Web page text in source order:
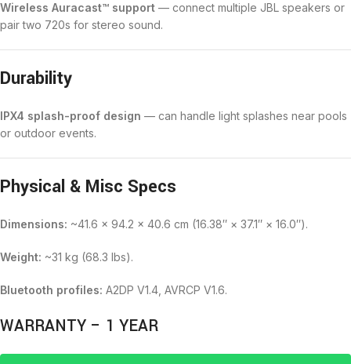
Wireless Auracast™ support — connect multiple JBL speakers or
pair two 720s for stereo sound.
Durability
IPX4 splash-proof design — can handle light splashes near pools
or outdoor events.
Physical & Misc Specs
Dimensions: ~41.6 × 94.2 × 40.6 cm (16.38″ × 37.1″ × 16.0″).
Weight: ~31 kg (68.3 lbs).
Bluetooth profiles: A2DP V1.4, AVRCP V1.6.
WARRANTY – 1 YEAR